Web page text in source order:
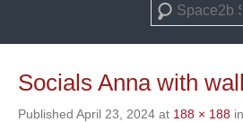
Search
Socials Anna with
Published April 23, 2024 at 188 × 188 in